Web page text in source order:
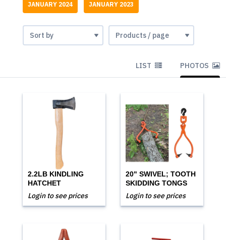
JANUARY 2024 JANUARY 2023
LIST PHOTOS
2.2LB KINDLING
HATCHET
Login to see prices
20" SWIVEL; TOOTH
SKIDDING TONGS
Login to see prices